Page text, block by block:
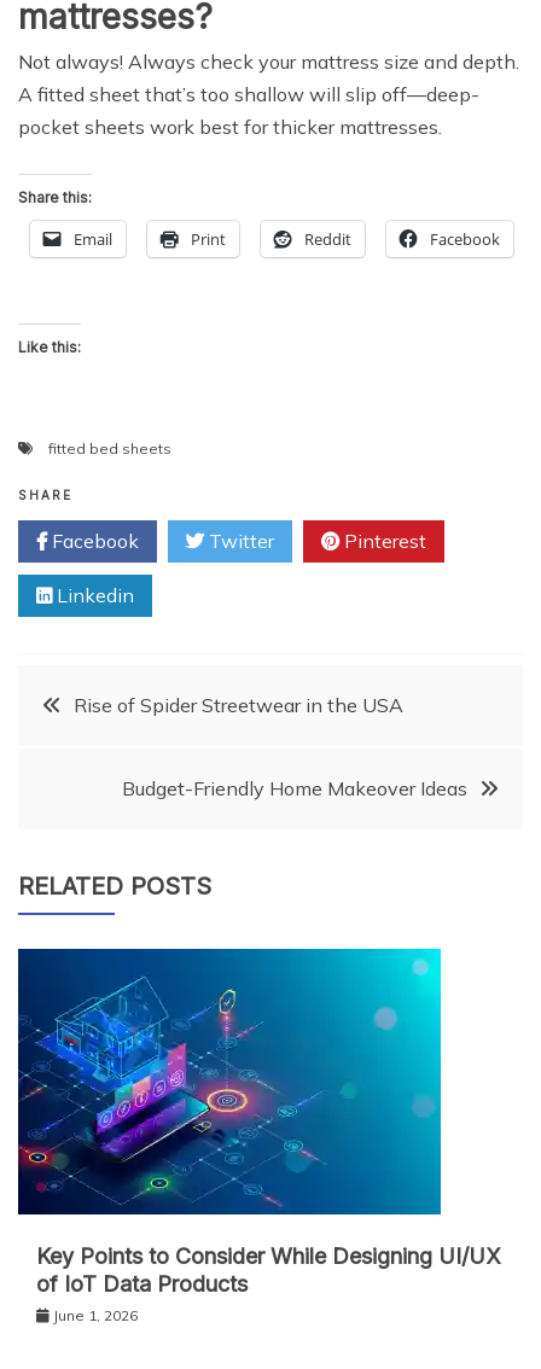
mattresses?
Not always! Always check your mattress size and depth.
A fitted sheet that’s too shallow will slip off—deep-
pocket sheets work best for thicker mattresses.
Share this:
Email Print Reddit Facebook
Like this:
fitted bed sheets
SHARE
Facebook Twitter Pinterest
Linkedin
Post
navigation
Rise of Spider Streetwear in the USA
Budget-Friendly Home Makeover Ideas
RELATED POSTS
Key Points to Consider While Designing UI/UX
of IoT Data Products
June 1, 2026